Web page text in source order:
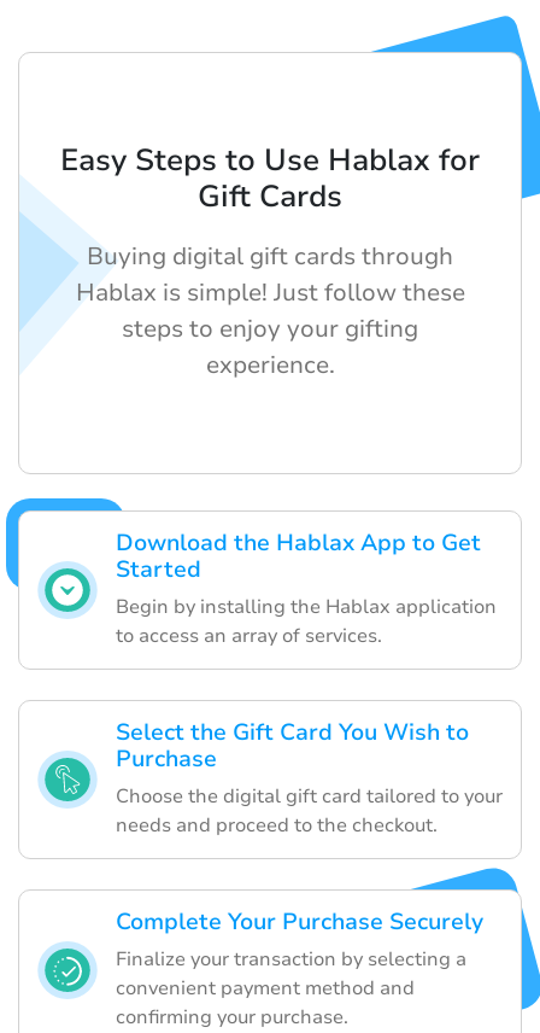
Download the Hablax App to Get
Started
Begin by installing the Hablax application
to access an array of services.
Select the Gift Card You Wish to
Purchase
Choose the digital gift card tailored to your
needs and proceed to the checkout.
Complete Your Purchase Securely
Finalize your transaction by selecting a
convenient payment method and
confirming your purchase.
Easy Steps to Use Hablax for
Gift Cards
Buying digital gift cards through
Hablax is simple! Just follow these
steps to enjoy your gifting
experience.